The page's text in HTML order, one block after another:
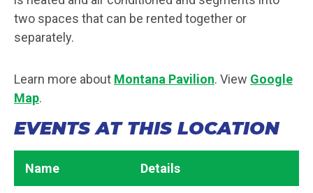
two spaces that can be rented together or
separately.
Learn more about Montana Pavilion. View Google
Map.
EVENTS AT THIS LOCATION
Name Details